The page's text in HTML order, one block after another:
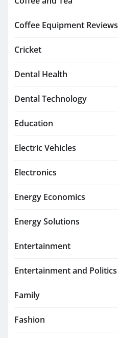
Coffee Equipment Reviews
Cricket
Dental Health
Dental Technology
Education
Electric Vehicles
Electronics
Energy Economics
Energy Solutions
Entertainment
Entertainment and Politics
Family
Fashion